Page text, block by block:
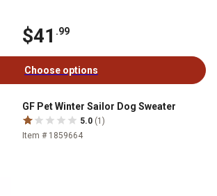
$41 .99
Choose options
GF Pet Winter Sailor Dog Sweater
5.0 (1)
Item # 1859664